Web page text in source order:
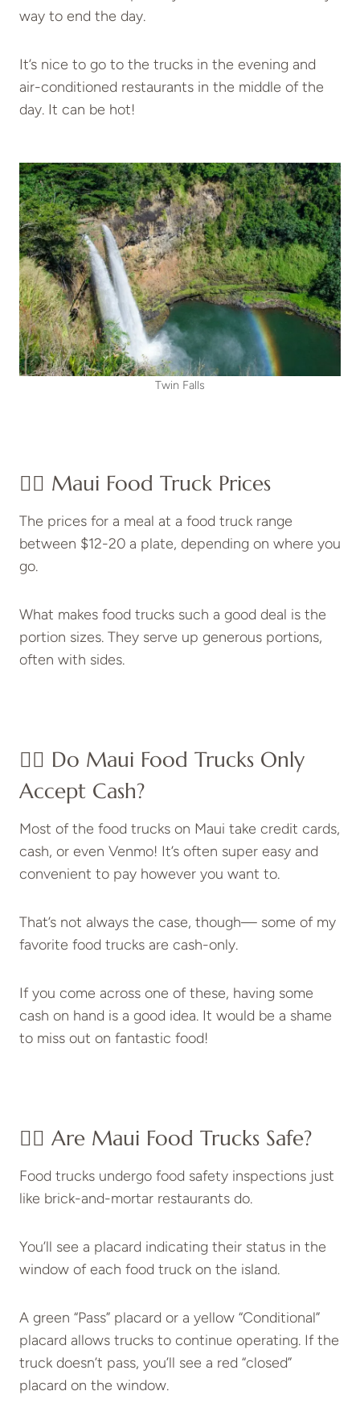
way to end the day.
It’s nice to go to the trucks in the evening and
air-conditioned restaurants in the middle of the
day. It can be hot!
Twin Falls
👉🏽 Maui Food Truck Prices
The prices for a meal at a food truck range
between $12-20 a plate, depending on where you
go.
What makes food trucks such a good deal is the
portion sizes. They serve up generous portions,
often with sides.
👉🏽 Do Maui Food Trucks Only
Accept Cash?
Most of the food trucks on Maui take credit cards,
cash, or even Venmo! It’s often super easy and
convenient to pay however you want to.
That’s not always the case, though— some of my
favorite food trucks are cash-only.
If you come across one of these, having some
cash on hand is a good idea. It would be a shame
to miss out on fantastic food!
👉🏽 Are Maui Food Trucks Safe?
Food trucks undergo food safety inspections just
like brick-and-mortar restaurants do.
You’ll see a placard indicating their status in the
window of each food truck on the island.
A green “Pass” placard or a yellow “Conditional”
placard allows trucks to continue operating. If the
truck doesn’t pass, you’ll see a red “closed”
placard on the window.